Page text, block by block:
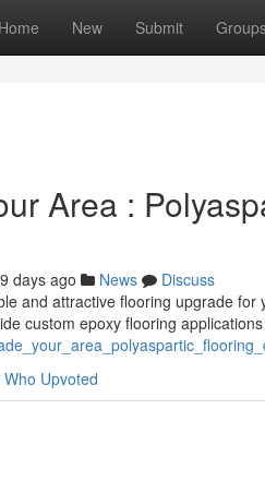
Home New Submit
Area :
days ago News
Discuss
and attractive flooring upgrade
custom epoxy flooring
Who Upvoted